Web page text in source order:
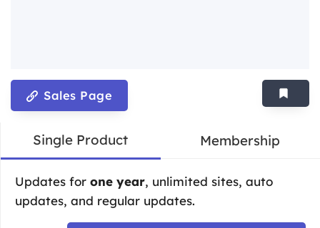
Sales Page
Single Product Membership
Updates for one year, unlimited sites, auto
updates, and regular updates.